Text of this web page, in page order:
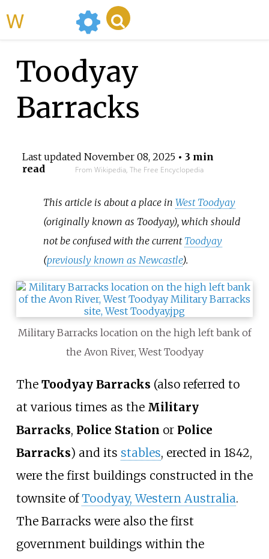
Toodyay
Barracks
Last updated November 08, 2025• 3 min
read
From Wikipedia, The Free Encyclopedia
This article is about a place inWest Toodyay
(originally known as Toodyay), which should
not be confused with the current Toodyay
(previously known as Newcastle).
Military Barracks location on the high left bank of
the Avon River, West Toodyay
The Toodyay Barracks (also referred to
at various times as the Military
Barracks, Police Station or Police
Barracks) and its stables, erected in 1842,
were the first buildings constructed in the
townsite ofToodyay, Western Australia.
The Barracks were also the first
government buildings within the